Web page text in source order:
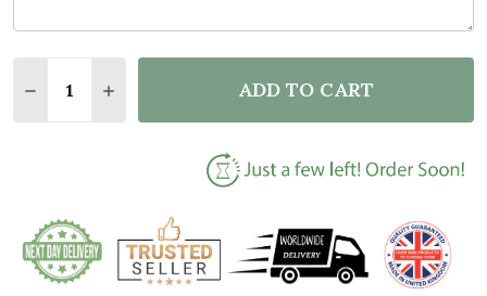
DECREASE QUANTITY OF PASSING DRIVING TEST
INCREASE QUANTITY OF PASSING
ADD TO CART